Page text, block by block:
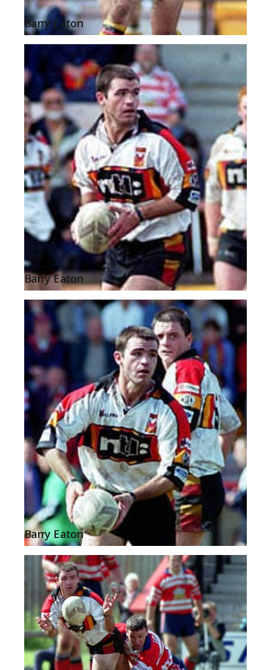
Barry Eaton
Barry Eaton
Barry Eaton